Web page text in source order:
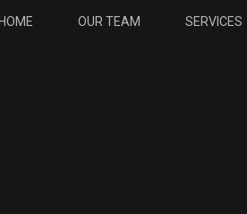
HOME OUR TEAM SERVICES